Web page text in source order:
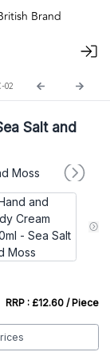
Brand
02
Salt and
RRP : £12.60 / Piece